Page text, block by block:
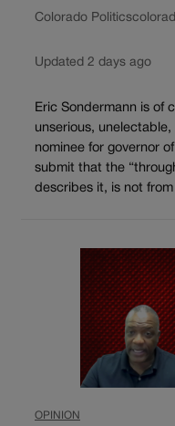
Colorado Politics
Updated 2 days ago
Eric Sondermann is of
unserious,
nominee for governor
submit that the
describes it, is not
OPINION